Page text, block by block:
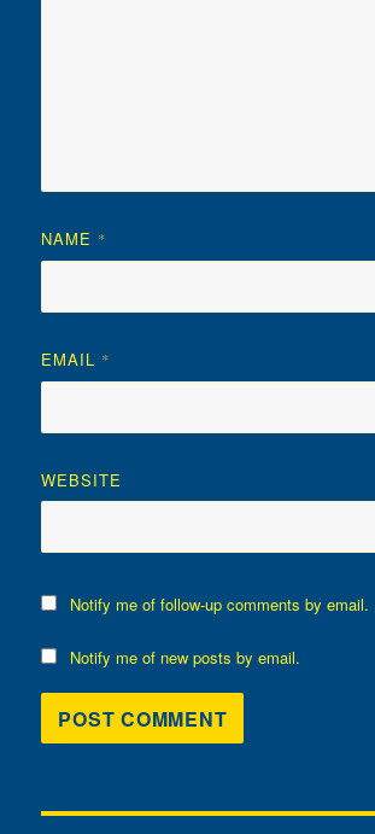
NAME *
EMAIL *
WEBSITE
Notify me of follow-up comments by email.
Notify me of new posts by email.